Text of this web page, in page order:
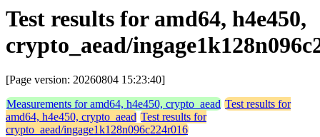
Test results for amd64, h4e450,
crypto_aead/
[Page version: 20260804 15:23:40]
Measurements for amd64, h4e450, crypto_aead Test results for
amd64, h4e450, crypto_aead Test results for
crypto_aead/ingage1k128n096c224r016